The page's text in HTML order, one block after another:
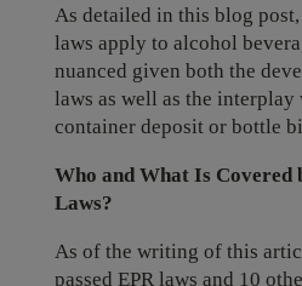
As detailed in this blog
laws apply to alcohol
nuanced given both the
laws as well as the
container deposit or bottle
Who and What Is Covered
Laws?
As of the writing of this
passed EPR laws and 10